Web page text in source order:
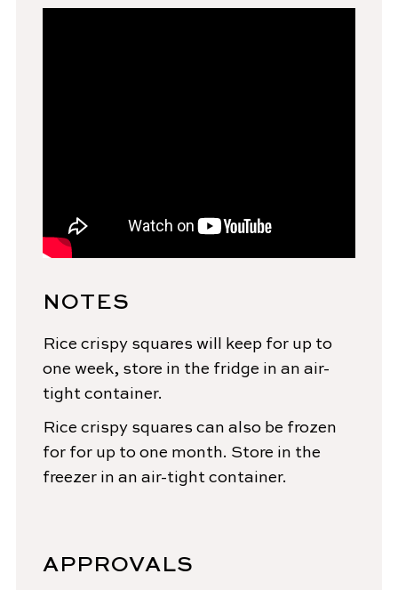
NOTES
Rice crispy squares will keep for up to
one week, store in the fridge in an air-
tight container.
Rice crispy squares can also be frozen
for for up to one month. Store in the
freezer in an air-tight container.
APPROVALS